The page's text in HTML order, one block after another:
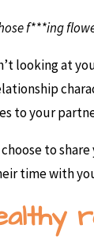
f***ing
looking at
to your
choose to
time with